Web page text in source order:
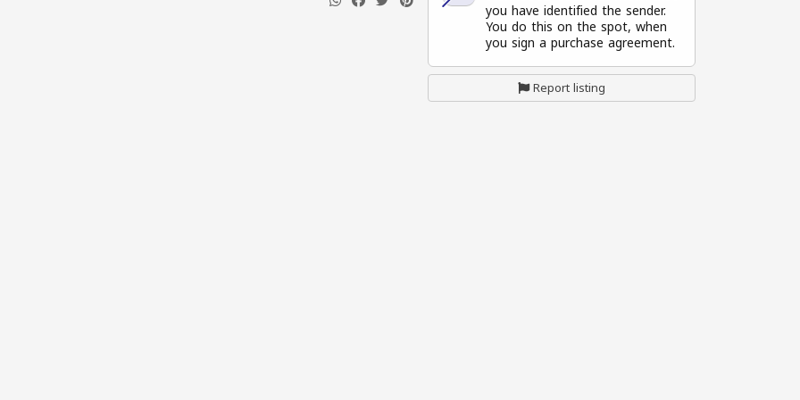
you have identified the sender.
You do this on the spot, when
you sign a purchase agreement.
Report listing